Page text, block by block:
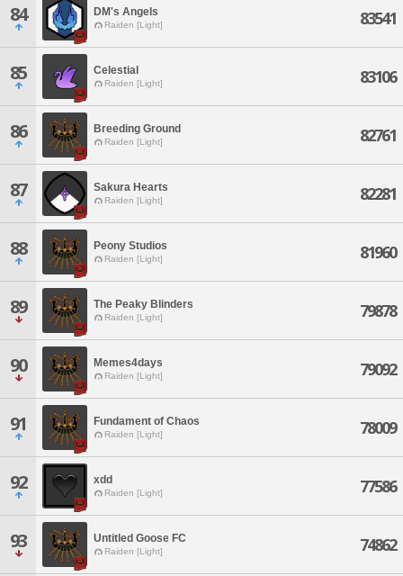
84 DM's Angels
Raiden [Light] 83541
85 Celestial
Raiden [Light] 83106
86 Breeding Ground
Raiden [Light] 82761
87 Sakura Hearts
Raiden [Light] 82281
88 Peony Studios
Raiden [Light] 81960
89 The Peaky Blinders
Raiden [Light] 79878
90 Memes4days
Raiden [Light] 79092
91 Fundament of Chaos
Raiden [Light] 78009
92 xdd
Raiden [Light] 77586
93 Untitled Goose FC
Raiden [Light] 74862